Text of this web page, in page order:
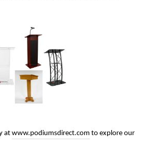
at www.podiumsdirect.com to explore our